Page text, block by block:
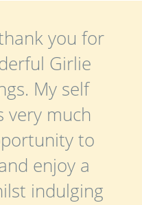
you for
Girlie
My self
very much
to
enjoy a
indulging